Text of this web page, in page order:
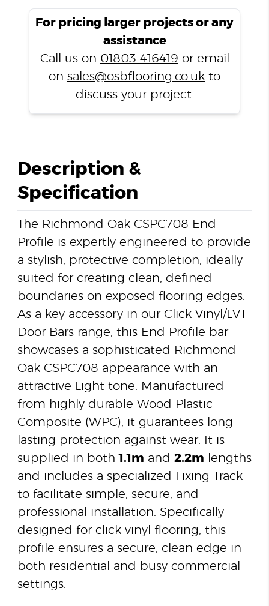
End
For pricing larger projects or any
assistance
Call us on 01803 416419 or email
on sales@osbflooring.co.uk to
discuss your project.
Description &
Specification
The Richmond Oak CSPC708 End
Profile is expertly engineered to provide
a stylish, protective completion, ideally
suited for creating clean, defined
boundaries on exposed flooring edges.
As a key accessory in our Click Vinyl/LVT
Door Bars range, this End Profile bar
showcases a sophisticated Richmond
Oak CSPC708 appearance with an
attractive Light tone. Manufactured
from highly durable Wood Plastic
Composite (WPC), it guarantees long-
lasting protection against wear. It is
supplied in both1.1m and 2.2m lengths
and includes a specialized Fixing Track
to facilitate simple, secure, and
professional installation. Specifically
designed for click vinyl flooring, this
profile ensures a secure, clean edge in
both residential and busy commercial
settings.